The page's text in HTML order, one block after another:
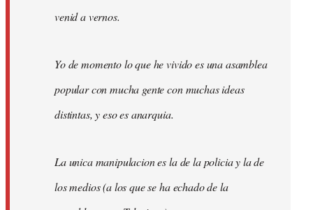
venid a vernos.
Yo de momento lo que he vivido es una asamblea
popular con mucha gente con muchas ideas
distintas, y eso es anarquia.
La unica manipulacion es la de la policia y la de
los medios (a los que se ha echado de la